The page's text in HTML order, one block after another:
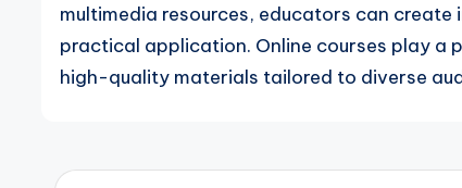
multimedia resources, educators can
practical application. Online courses play a
high-quality materials tailored to diverse